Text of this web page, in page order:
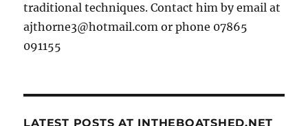
traditional techniques. Contact him by email at
ajthorne3@hotmail.com or phone 07865
091155
LATEST POSTS AT INTHEBOATSHED.NET